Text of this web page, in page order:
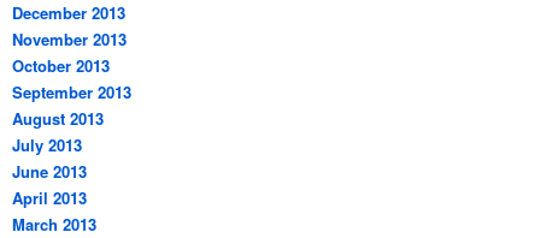
December 2013
November 2013
October 2013
September 2013
August 2013
July 2013
June 2013
April 2013
March 2013